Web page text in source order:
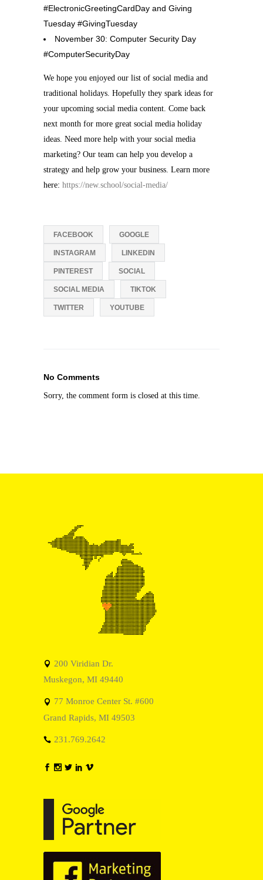
#ElectronicGreetingCardDay and Giving
Tuesday #GivingTuesday
November 30: Computer Security Day
#ComputerSecurityDay
We hope you enjoyed our list of social media and
traditional holidays. Hopefully they spark ideas for
your upcoming social media content. Come back
next month for more great social media holiday
ideas. Need more help with your social media
marketing? Our team can help you develop a
strategy and help grow your business. Learn more
here: https://new.school/social-media/
FACEBOOK GOOGLE
INSTAGRAM LINKEDIN
PINTEREST SOCIAL
SOCIAL MEDIA TIKTOK
TWITTER YOUTUBE
No Comments
Sorry, the comment form is closed at this time.
200 Viridian Dr.
Muskegon, MI 49440
77 Monroe Center St. #600
Grand Rapids, MI 49503
231.769.2642